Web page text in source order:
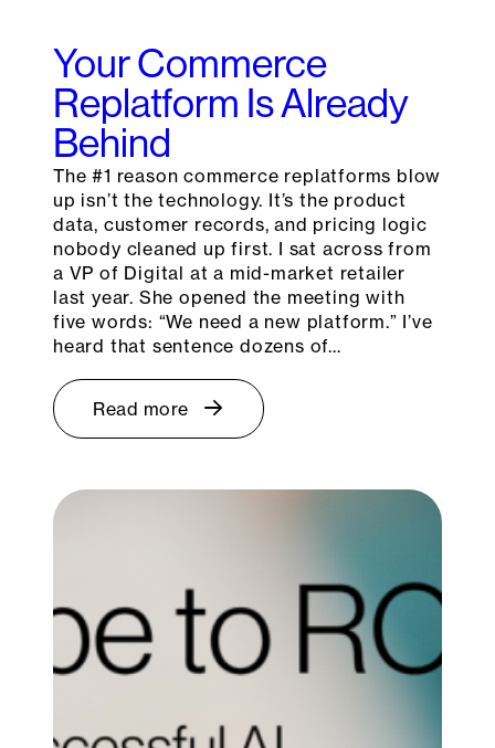
Your Commerce
Replatform Is Already
Behind
The #1 reason commerce replatforms blow
up isn’t the technology. It’s the product
data, customer records, and pricing logic
nobody cleaned up first. I sat across from
a VP of Digital at a mid-market retailer
last year. She opened the meeting with
five words: “We need a new platform.” I’ve
heard that sentence dozens of…
Read more